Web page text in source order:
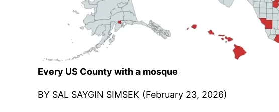
Every US County with a mosque
BY SAL SAYGIN SIMSEK (February 23, 2026)